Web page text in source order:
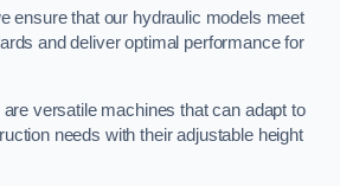
ensure that our hydraulic models meet
and deliver optimal performance for
versatile machines that can adapt to
needs with their adjustable height